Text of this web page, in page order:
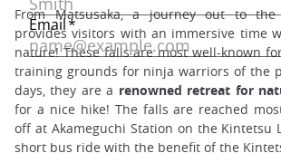
From Matsusaka, a journey out to the
provides visitors with an immersive time
nature! These falls are most well-known
training grounds for ninja warriors of the
days, they are a renowned retreat for
for a nice hike! The falls are reached
off at Akameguchi Station on the Kintetsu
short bus ride with the benefit of the